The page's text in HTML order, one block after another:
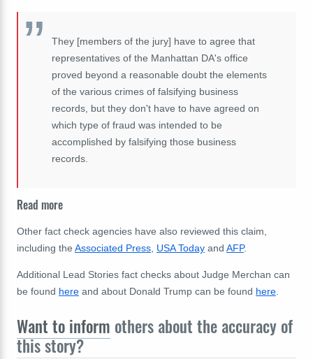
They [members of the jury] have to agree that
representatives of the Manhattan DA's office
proved beyond a reasonable doubt the elements
of the various crimes of falsifying business
records, but they don't have to have agreed on
which type of fraud was intended to be
accomplished by falsifying those business
records.
Read more
Other fact check agencies have also reviewed this claim,
including the Associated Press USA Today and AFP.
Additional Lead Stories fact checks about Judge Merchan can
be found here and about Donald Trump can be found here
Want to inform others about the accuracy of
this story?